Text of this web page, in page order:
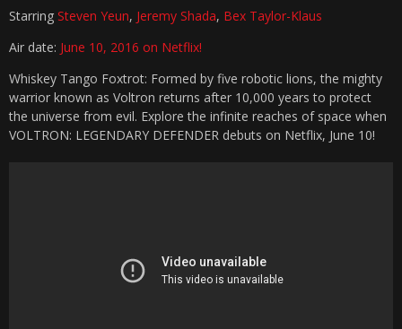
Starring Steven Yeun, Jeremy Shada, Bex Taylor-Klaus
Air date: June 10, 2016 on Netflix!
Whiskey Tango Foxtrot: Formed by five robotic lions, the mighty
warrior known as Voltron returns after 10,000 years to protect
the universe from evil. Explore the infinite reaches of space when
VOLTRON: LEGENDARY DEFENDER debuts on Netflix, June 10!